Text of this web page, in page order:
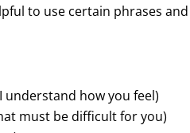
to use certain phrases
understand how you feel)
must be difficult for you)